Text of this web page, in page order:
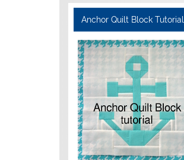
Anchor Quilt Block Tutorial